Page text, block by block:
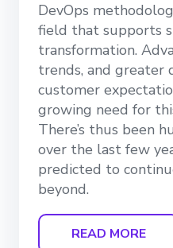
DevOps
field that supports
transformation.
trends, and greater
customer
growing need for
There’s thus been
over the last few
predicted to
beyond.
READ MORE